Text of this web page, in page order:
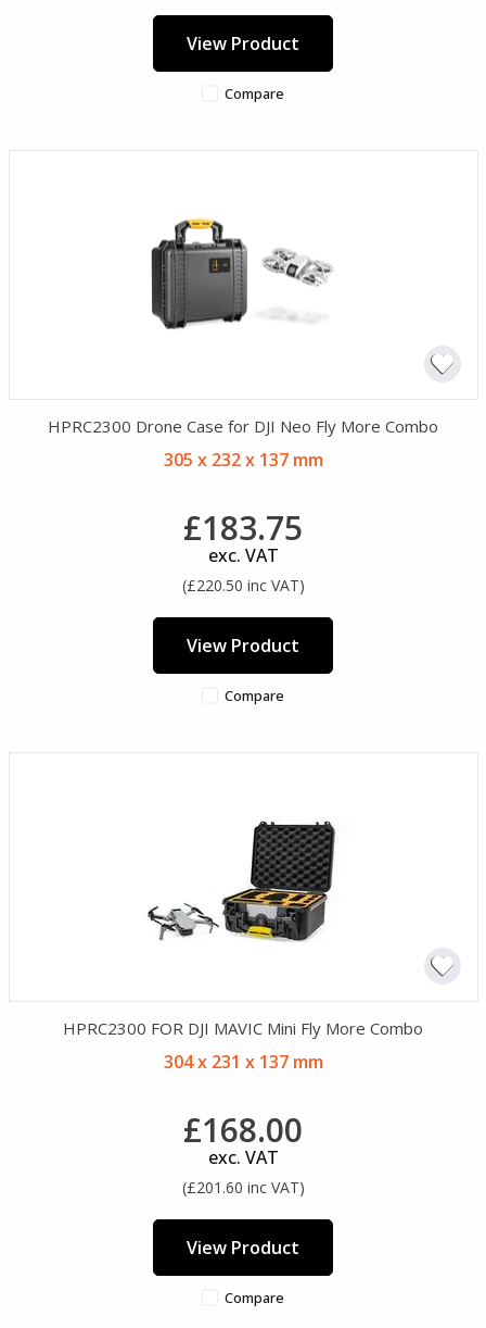
View Product
Compare
HPRC2300 Drone Case for DJI Neo Fly More Combo
305 x 232 x 137 mm
£183.75
exc. VAT
(£220.50 inc VAT)
View Product
Compare
HPRC2300 FOR DJI MAVIC Mini Fly More Combo
304 x 231 x 137 mm
£168.00
exc. VAT
(£201.60 inc VAT)
View Product
Compare